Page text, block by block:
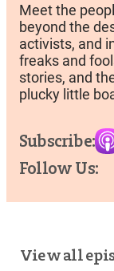
Meet the
beyond the
activists, and
freaks and
stories, and
plucky little
Subscribe:
Follow Us:
View all